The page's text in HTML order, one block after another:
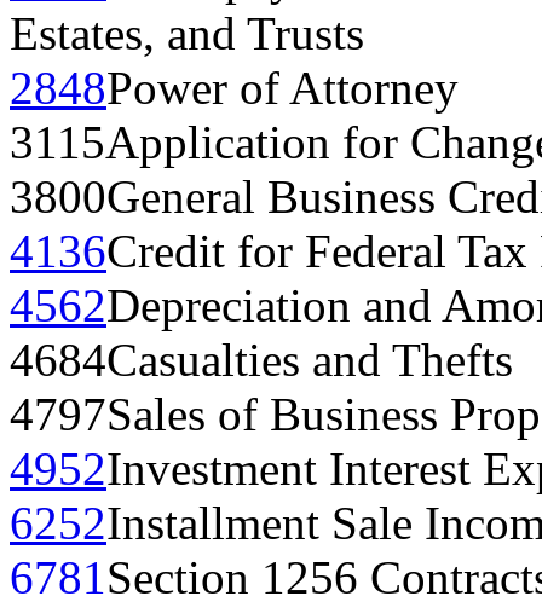
Estates, and Trusts
2848Power of Attorney
3115Application for
3800General Business
4136Credit for Federal Tax
4562Depreciation and
4684Casualties and Thefts
4797Sales of Business
4952Investment Interest
6252Installment Sale
6781Section 1256